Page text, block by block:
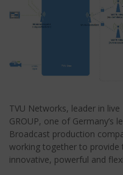
TVU Networks, leader in
GROUP, one of Germany’s
Broadcast production
working together to provide
innovative, powerful and